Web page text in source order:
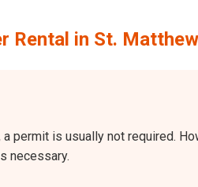
Rental in St.
permit is usually not required.
necessary.